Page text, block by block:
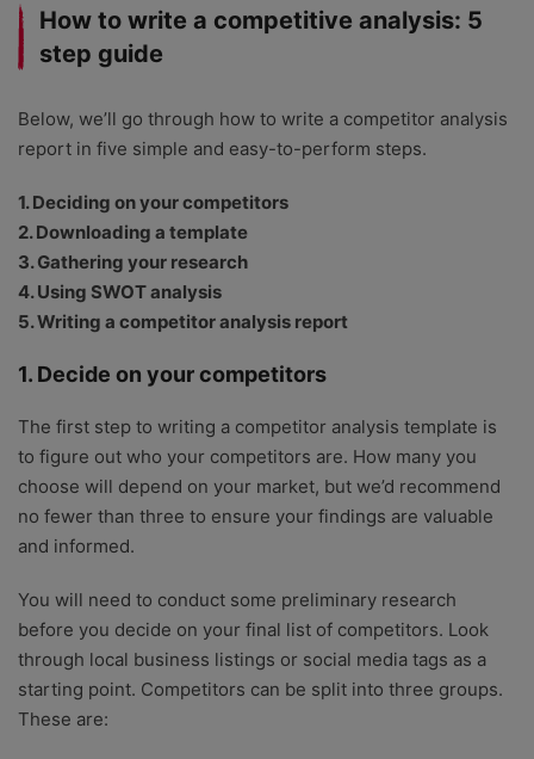
How to write a competitive analysis: 5
step guide
Below, we’ll go through how to write a competitor analysis
report in five simple and easy-to-perform steps.
1. Deciding on your competitors
2. Downloading a template
3. Gathering your research
4. Using SWOT analysis
5. Writing a competitor analysis report
1. Decide on your competitors
The first step to writing a competitor analysis template is
to figure out who your competitors are. How many you
choose will depend on your market, but we’d recommend
no fewer than three to ensure your findings are valuable
and informed.
You will need to conduct some preliminary research
before you decide on your final list of competitors. Look
through local business listings or social media tags as a
starting point. Competitors can be split into three groups.
These are: